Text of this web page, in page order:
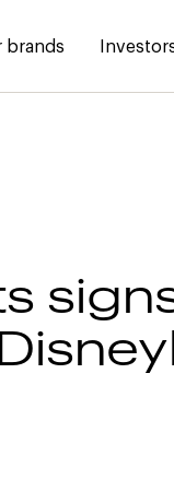
brands